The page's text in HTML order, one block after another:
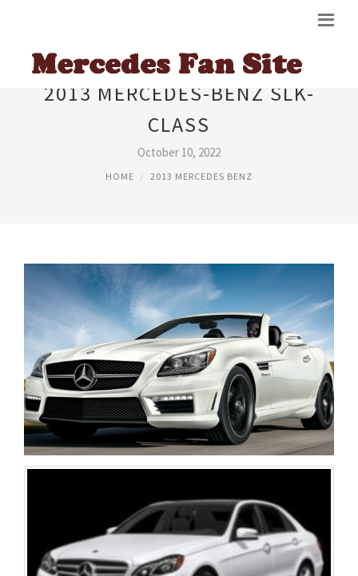
2013 MERCEDES-BENZ SLK-
CLASS
October 10, 2022
HOME 2013 MERCEDES BENZ